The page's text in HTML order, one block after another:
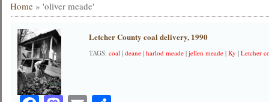
Home »'oliver meade'
Letcher County coal delivery, 1990
TAGS:coal |deane |harlod meade |jellen meade |Ky |Letcher